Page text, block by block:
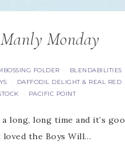
Monday
FOLDER · BLENDABILITIES
·
DAFFODIL DELIGHT & REAL RED
· PACIFIC POINT
long, long time and it’s
loved the Boys Will…